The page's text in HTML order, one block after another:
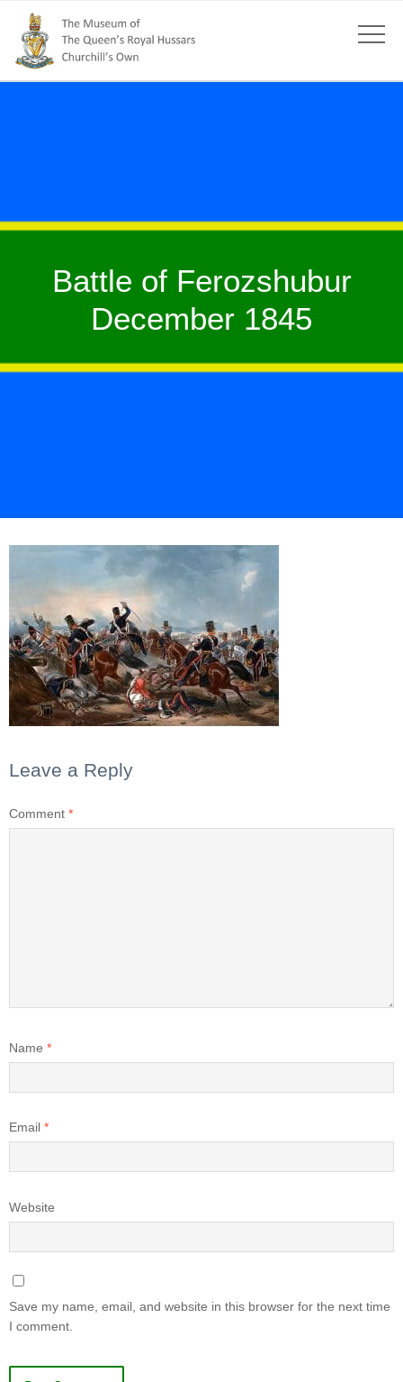
Battle of Ferozshubur
December 1845
Leave a Reply
Comment *
Name *
Email *
Website
Save my name, email, and website in this browser for the next time
I comment.